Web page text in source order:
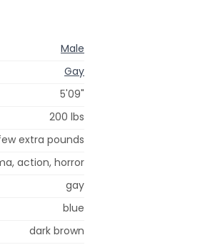
Male
Gay
5'09"
200 lbs
extra pounds
action, horror
gay
blue
dark brown